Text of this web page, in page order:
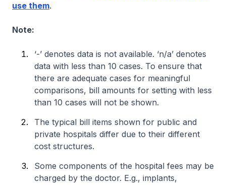
use them.
Note:
‘-’ denotes data is not available. ‘n/a’ denotes
data with less than 10 cases. To ensure that
there are adequate cases for meaningful
comparisons, bill amounts for setting with less
than 10 cases will not be shown.
The typical bill items shown for public and
private hospitals differ due to their different
cost structures.
Some components of the hospital fees may be
charged by the doctor. E.g., implants,